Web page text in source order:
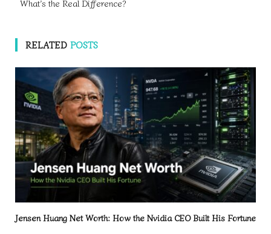
What’s the Real Difference?
RELATED POSTS
Jensen Huang Net Worth: How the Nvidia CEO Built His Fortune